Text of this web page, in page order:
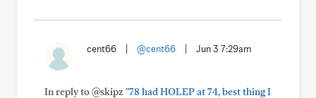
cent66 @cent66 Jun 3 7:29am
In reply to @skipz "78 had HOLEP at 74, best thing I